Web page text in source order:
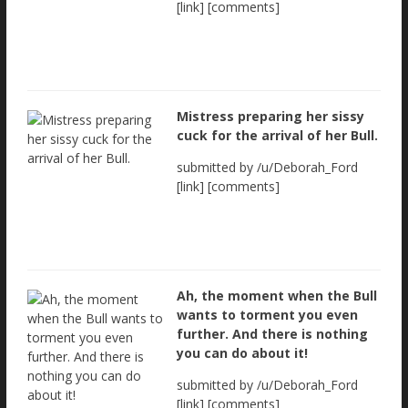
[link] [comments]
Mistress preparing her sissy
cuck for the arrival of her Bull.
submitted by /u/Deborah_Ford
[link] [comments]
Ah, the moment when the Bull
wants to torment you even
further. And there is nothing
you can do about it!
submitted by /u/Deborah_Ford
[link] [comments]